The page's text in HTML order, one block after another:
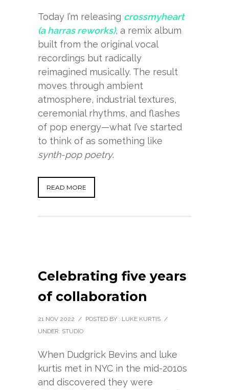
Today I’m releasing crossmyheart
(a harras reworks), a remix album
built from the original vocal
recordings but radically
reimagined musically. The result
moves through ambient
atmosphere, industrial textures,
ceremonial rhythms, and flashes
of pop energy—what I’ve started
to think of as something like
synth-pop poetry.
READ MORE
Celebrating five years
of collaboration
21 NOV 2022 / POSTED BY : LUKE KURTIS /
UNDER: STUDIO
When Dudgrick Bevins and luke
kurtis met in NYC in the mid-2010s
and discovered they were